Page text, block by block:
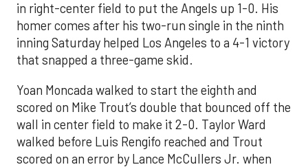
in right-center field to put the Angels up 1-0. His
homer comes after his two-run single in the ninth
inning Saturday helped Los Angeles to a 4-1 victory
that snapped a three-game skid.
Yoan Moncada walked to start the eighth and
scored on Mike Trout’s double that bounced off the
wall in center field to make it 2-0. Taylor Ward
walked before Luis Rengifo reached and Trout
scored on an error by Lance McCullers Jr. when